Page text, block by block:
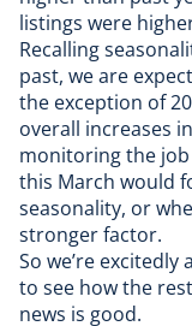
listings were
Recalling
past, we are
the exception of
overall increases
monitoring the
this March would
seasonality, or
stronger factor.
So we’re
to see how the
news is good.